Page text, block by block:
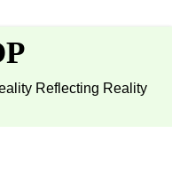
Reflecting Reality